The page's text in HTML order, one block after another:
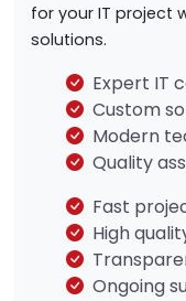
for your IT project
solutions.
Expert IT
Custom
Modern
Quality
Fast
High
Ongoing